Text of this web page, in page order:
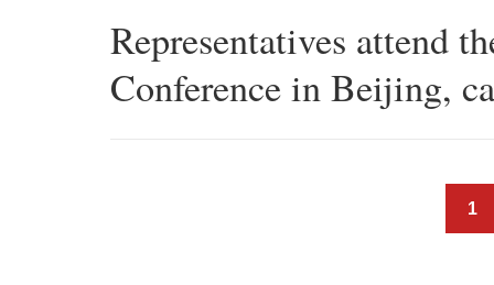
Representatives attend
Conference in Beijing,
1